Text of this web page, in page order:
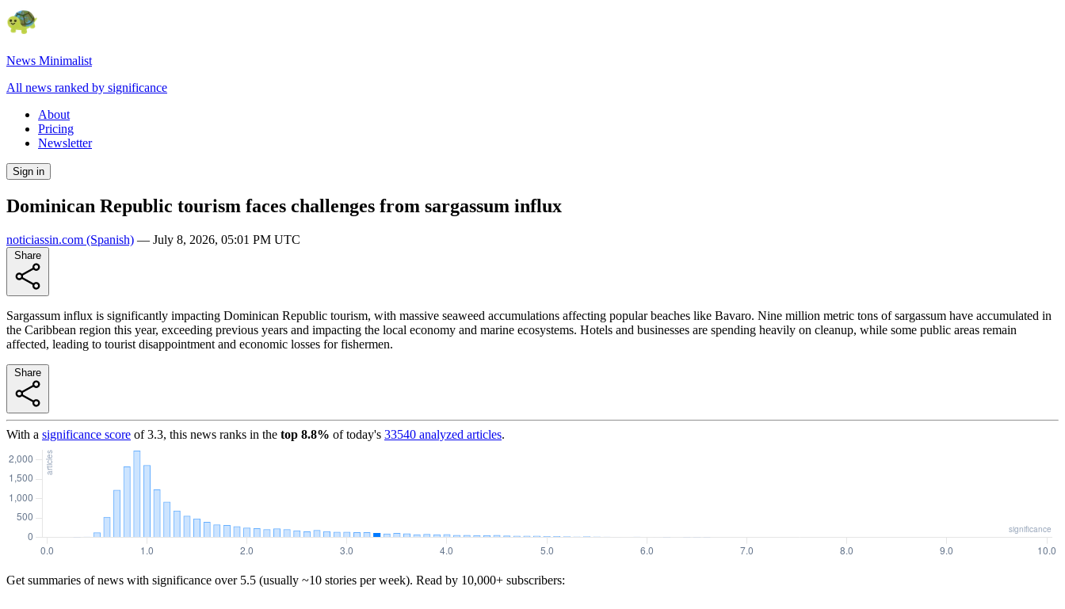
News Minimalist
All news ranked by significance
About
Pricing
Newsletter
Sign in
Dominican Republic tourism faces challenges from sargassum influx
noticiassin.com (Spanish) — July 8, 2026, 05:01 PM UTC
Sargassum influx is significantly impacting Dominican Republic tourism, with massive seaweed accumulations affecting popular beaches like Bavaro. Nine million metric tons of sargassum have accumulated in
the Caribbean region this year, exceeding previous years and impacting the local economy and marine ecosystems. Hotels and businesses are spending heavily on cleanup, while some public areas remain
affected, leading to tourist disappointment and economic losses for fishermen.
With a significance score of3.3, this news ranks in the top 8.8% of today's 33540 analyzed articles.
Get summaries of news with significance over 5.5 (usually ~10 stories per week). Read by 10,000+ subscribers: